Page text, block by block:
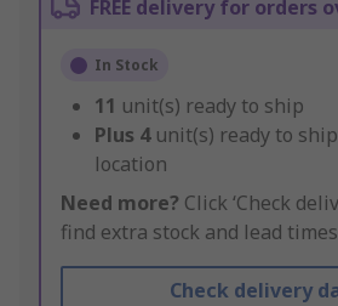
FREE delivery for orders
In Stock
11 unit(s) ready to ship
Plus 4 unit(s) ready to
location
Need more? Click ‘Check
find extra stock and lead
Check delivery